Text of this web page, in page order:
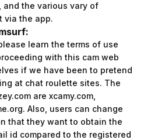
the various vary of
via the app.
learn the terms of use
with this cam web
if we have been to pretend
at chat roulette sites. The
are xcamy.com,
Also, users can change
that they want to obtain the
id compared to the registered